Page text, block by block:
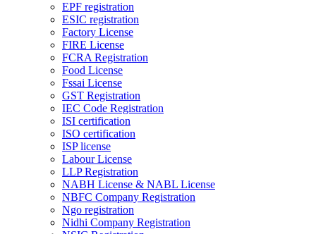
EPF registration
ESIC registration
Factory License
FIRE License
FCRA Registration
Food License
Fssai License
GST Registration
IEC Code Registration
ISI certification
ISO certification
ISP license
Labour License
LLP Registration
NABH License & NABL License
NBFC Company Registration
Ngo registration
Nidhi Company Registration